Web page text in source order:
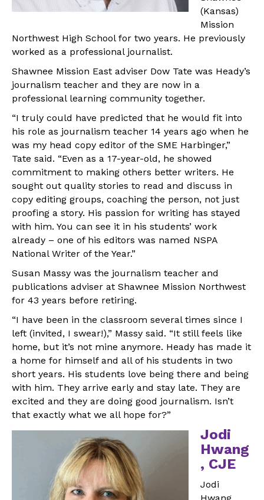
(Kansas)
Mission
Northwest High School for two years. He previously
worked as a professional journalist.
Shawnee Mission East adviser Dow Tate was Heady’s
journalism teacher and they are now in a
professional learning community together.
“I truly could have predicted that he would fit into
his role as journalism teacher 14 years ago when he
was my head copy editor of the SME Harbinger,”
Tate said. “Even as a 17-year-old, he showed
commitment to making others better writers. He
sought out quality stories to read and discuss in
copy editing groups, coaching the person, not just
proofing a story. His passion for writing has stayed
with him. You can see it in his students’ work
already – one of his editors was named NSPA
National Writer of the Year.”
Susan Massy was the journalism teacher and
publications adviser at Shawnee Mission Northwest
for 43 years before retiring.
“I have been in the classroom several times since I
left (invited, I swear!),” Massy said. “It still feels like
home, but it’s not mine anymore. Heady has made it
a home for himself and all of his students in two
short years. His students love being there and being
with him. They arrive early and stay late. They are
excited and they are doing good journalism. Isn’t
that exactly what we all hope for?”
Jodi
Hwang
, CJE
Jodi